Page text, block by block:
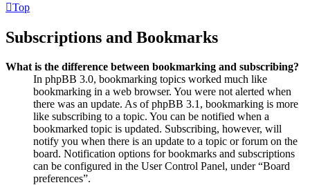
Top
Subscriptions and Bookmarks
What is the difference between bookmarking and subscribing?
In phpBB 3.0, bookmarking topics worked much like
bookmarking in a web browser. You were not alerted when
there was an update. As of phpBB 3.1, bookmarking is more
like subscribing to a topic. You can be notified when a
bookmarked topic is updated. Subscribing, however, will
notify you when there is an update to a topic or forum on the
board. Notification options for bookmarks and subscriptions
can be configured in the User Control Panel, under “Board
preferences”.